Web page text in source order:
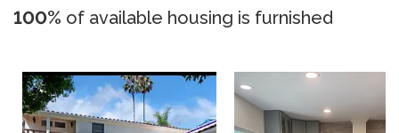
100% of available housing is furnished